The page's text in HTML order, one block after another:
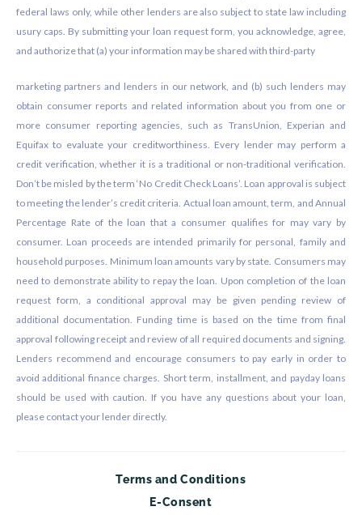
federal laws only, while other lenders are also subject to state law including
usury caps. By submitting your loan request form, you acknowledge, agree,
and authorize that (a) your information may be shared with third-party
marketing partners and lenders in our network, and (b) such lenders may
obtain consumer reports and related information about you from one or
more consumer reporting agencies, such as TransUnion, Experian and
Equifax to evaluate your creditworthiness. Every lender may perform a
credit verification, whether it is a traditional or non-traditional verification.
Don’t be misled by the term ‘No Credit Check Loans’. Loan approval is subject
to meeting the lender’s credit criteria. Actual loan amount, term, and Annual
Percentage Rate of the loan that a consumer qualifies for may vary by
consumer. Loan proceeds are intended primarily for personal, family and
household purposes. Minimum loan amounts vary by state. Consumers may
need to demonstrate ability to repay the loan. Upon completion of the loan
request form, a conditional approval may be given pending review of
additional documentation. Funding time is based on the time from final
approval following receipt and review of all required documents and signing.
Lenders recommend and encourage consumers to pay early in order to
avoid additional finance charges. Short term, installment, and payday loans
should be used with caution. If you have any questions about your loan,
please contact your lender directly.
Terms and Conditions
E-Consent